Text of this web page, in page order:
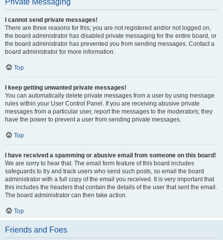
Private Messaging
I cannot send private messages!
There are three reasons for this; you are not registered and/or not logged on,
the board administrator has disabled private messaging for the entire board, or
the board administrator has prevented you from sending messages. Contact a
board administrator for more information.
Top
I keep getting unwanted private messages!
You can automatically delete private messages from a user by using message
rules within your User Control Panel. If you are receiving abusive private
messages from a particular user, report the messages to the moderators; they
have the power to prevent a user from sending private messages.
Top
I have received a spamming or abusive email from someone on this board!
We are sorry to hear that. The email form feature of this board includes
safeguards to try and track users who send such posts, so email the board
administrator with a full copy of the email you received. It is very important that
this includes the headers that contain the details of the user that sent the email.
The board administrator can then take action.
Top
Friends and Foes